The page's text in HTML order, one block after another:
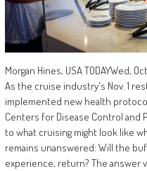
Morgan Hines, USA TODAYWed,
As the cruise industry's Nov. 1
implemented new health
Centers for Disease Control and
to what cruising might look like
remains unanswered: Will the
experience, return? The answer